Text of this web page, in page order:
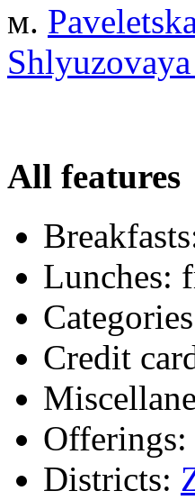
м.
All features
Lunches:
Credit
Offerings:
Districts: